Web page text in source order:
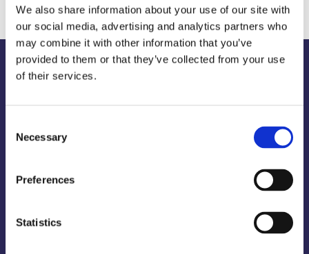
We also share information about your use of our site with
our social media, advertising and analytics partners who
may combine it with other information that you’ve
provided to them or that they’ve collected from your use
of their services.
Selection
Necessary
Preferences
Statistics
us, i.e. we take care of the marketing
strategy, planning, implementation and
evaluation for your products or services.